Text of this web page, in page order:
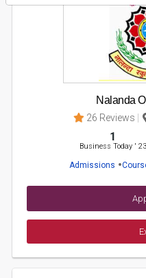
Nalanda
26 Reviews
1
Business Today' 23
Admissions